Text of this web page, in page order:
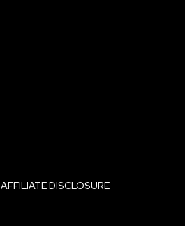
AFFILIATE DISCLOSURE